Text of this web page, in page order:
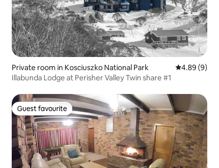
Private room in Kosciuszko National Park 4.89 out of
4.89 (9)
Illabunda Lodge at Perisher Valley Twin share #1
Guest favourite
Guest favourite